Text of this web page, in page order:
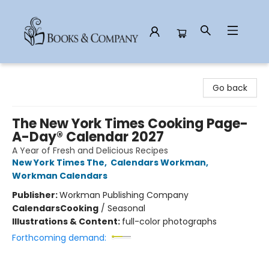
Go back
The New York Times Cooking Page-
A-Day® Calendar 2027
A Year of Fresh and Delicious Recipes
New York Times The, Calendars Workman,
Workman Calendars
Publisher:Workman Publishing Company
CalendarsCooking / Seasonal
Illustrations & Content: full-color photographs
Forthcoming demand: